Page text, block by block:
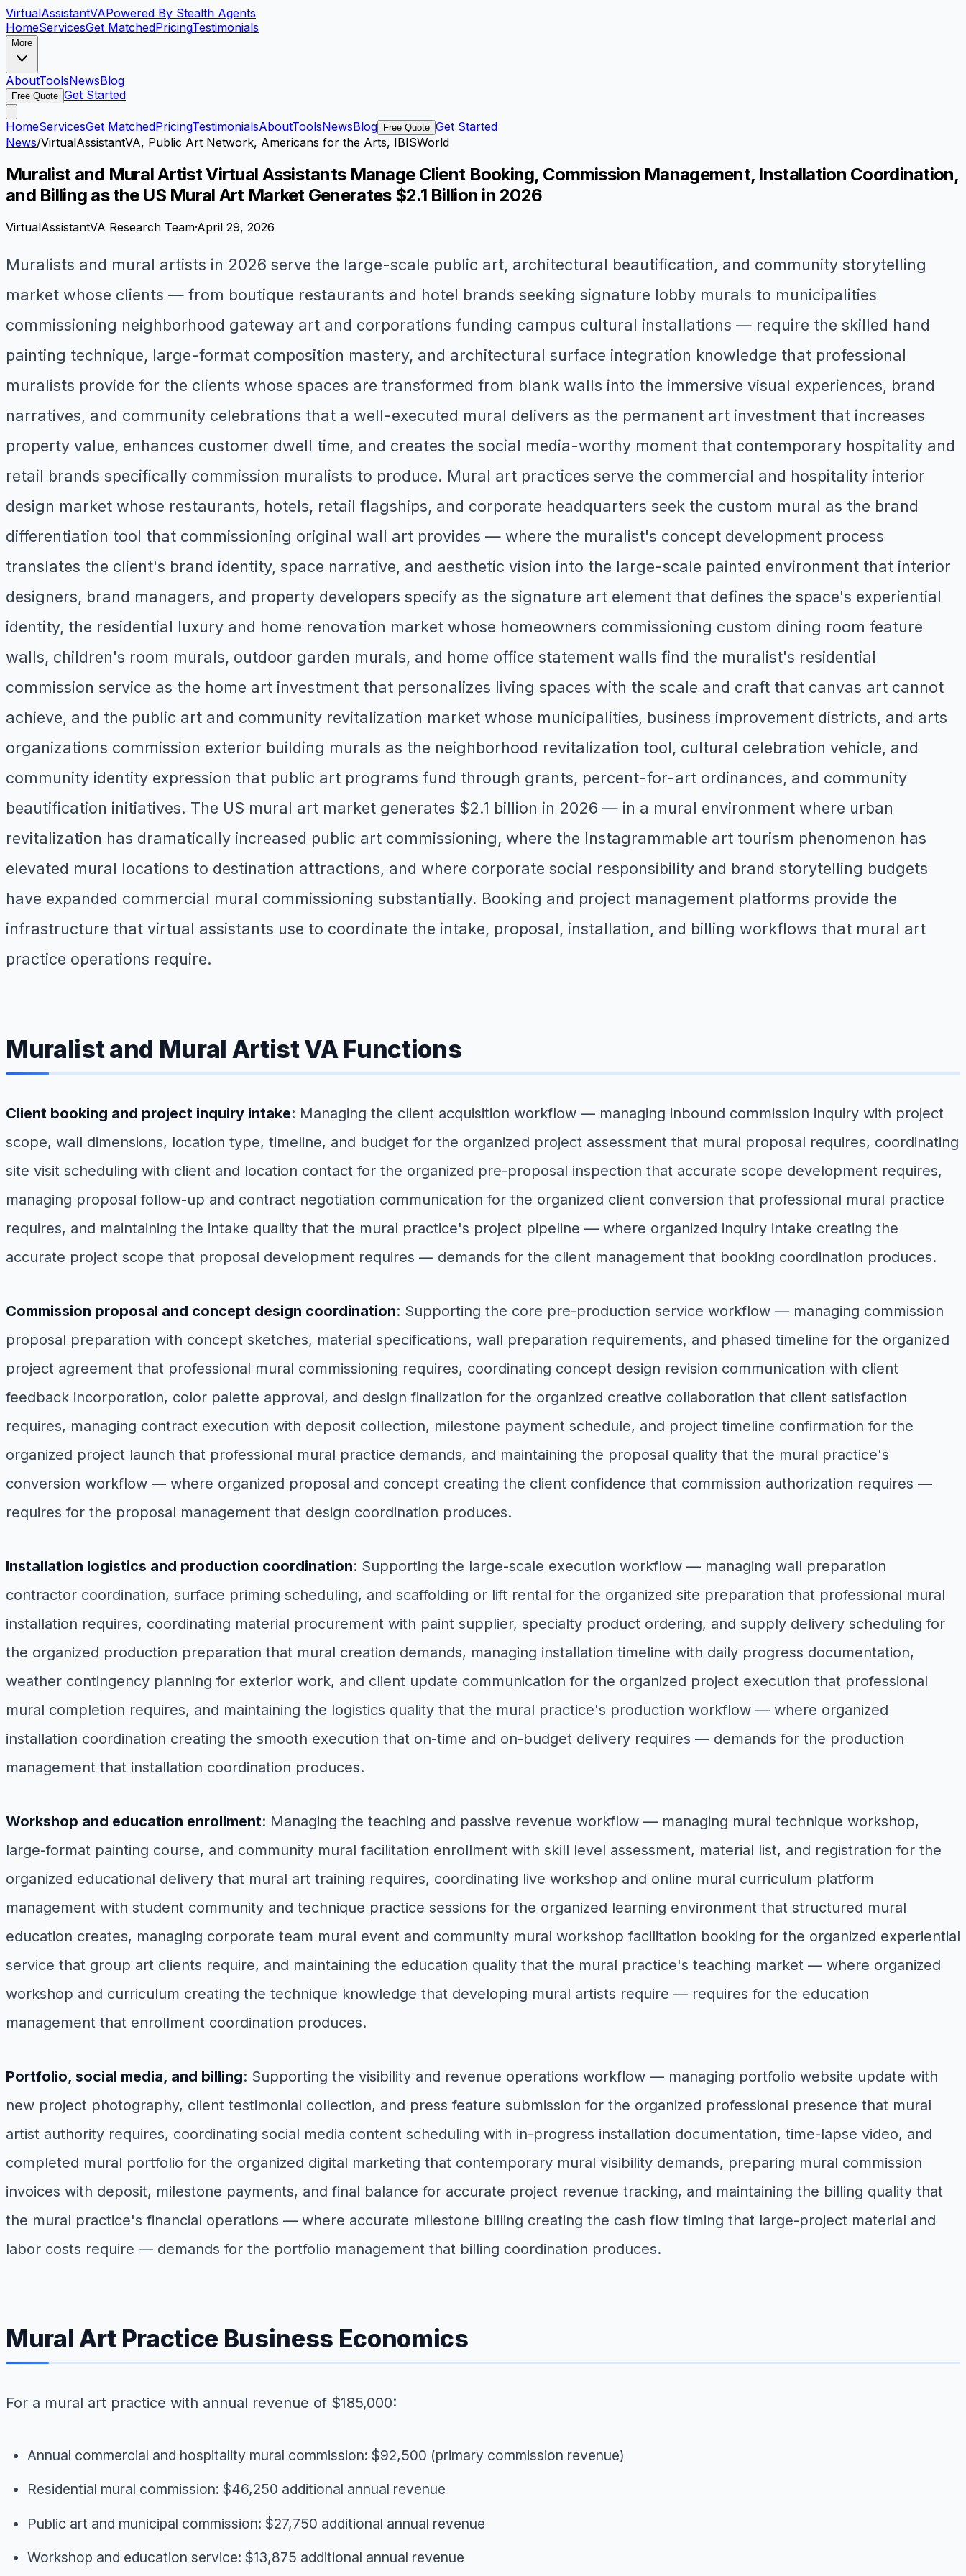
VirtualAssistantVAPowered By Stealth Agents
HomeServicesGet MatchedPricingTestimonials
More
AboutToolsNewsBlog
Free Quote Get Started
HomeServicesGet MatchedPricingTestimonialsAboutToolsNewsBlog Free Quote Get Started
News/VirtualAssistantVA, Public Art Network, Americans for the Arts, IBISWorld
Muralist and Mural Artist Virtual Assistants Manage Client Booking, Commission Management, Installation Coordination,
and Billing as the US Mural Art Market Generates $2.1 Billion in 2026
VirtualAssistantVA Research Team·April 29, 2026
Muralists and mural artists in 2026 serve the large-scale public art, architectural beautification, and community storytelling
market whose clients — from boutique restaurants and hotel brands seeking signature lobby murals to municipalities
commissioning neighborhood gateway art and corporations funding campus cultural installations — require the skilled hand
painting technique, large-format composition mastery, and architectural surface integration knowledge that professional
muralists provide for the clients whose spaces are transformed from blank walls into the immersive visual experiences, brand
narratives, and community celebrations that a well-executed mural delivers as the permanent art investment that increases
property value, enhances customer dwell time, and creates the social media-worthy moment that contemporary hospitality and
retail brands specifically commission muralists to produce. Mural art practices serve the commercial and hospitality interior
design market whose restaurants, hotels, retail flagships, and corporate headquarters seek the custom mural as the brand
differentiation tool that commissioning original wall art provides — where the muralist's concept development process
translates the client's brand identity, space narrative, and aesthetic vision into the large-scale painted environment that interior
designers, brand managers, and property developers specify as the signature art element that defines the space's experiential
identity, the residential luxury and home renovation market whose homeowners commissioning custom dining room feature
walls, children's room murals, outdoor garden murals, and home office statement walls find the muralist's residential
commission service as the home art investment that personalizes living spaces with the scale and craft that canvas art cannot
achieve, and the public art and community revitalization market whose municipalities, business improvement districts, and arts
organizations commission exterior building murals as the neighborhood revitalization tool, cultural celebration vehicle, and
community identity expression that public art programs fund through grants, percent-for-art ordinances, and community
beautification initiatives. The US mural art market generates $2.1 billion in 2026 — in a mural environment where urban
revitalization has dramatically increased public art commissioning, where the Instagrammable art tourism phenomenon has
elevated mural locations to destination attractions, and where corporate social responsibility and brand storytelling budgets
have expanded commercial mural commissioning substantially. Booking and project management platforms provide the
infrastructure that virtual assistants use to coordinate the intake, proposal, installation, and billing workflows that mural art
practice operations require.
Muralist and Mural Artist VA Functions
Client booking and project inquiry intake: Managing the client acquisition workflow — managing inbound commission inquiry with project
scope, wall dimensions, location type, timeline, and budget for the organized project assessment that mural proposal requires, coordinating
site visit scheduling with client and location contact for the organized pre-proposal inspection that accurate scope development requires,
managing proposal follow-up and contract negotiation communication for the organized client conversion that professional mural practice
requires, and maintaining the intake quality that the mural practice's project pipeline — where organized inquiry intake creating the
accurate project scope that proposal development requires — demands for the client management that booking coordination produces.
Commission proposal and concept design coordination: Supporting the core pre-production service workflow — managing commission
proposal preparation with concept sketches, material specifications, wall preparation requirements, and phased timeline for the organized
project agreement that professional mural commissioning requires, coordinating concept design revision communication with client
feedback incorporation, color palette approval, and design finalization for the organized creative collaboration that client satisfaction
requires, managing contract execution with deposit collection, milestone payment schedule, and project timeline confirmation for the
organized project launch that professional mural practice demands, and maintaining the proposal quality that the mural practice's
conversion workflow — where organized proposal and concept creating the client confidence that commission authorization requires —
requires for the proposal management that design coordination produces.
Installation logistics and production coordination: Supporting the large-scale execution workflow — managing wall preparation
contractor coordination, surface priming scheduling, and scaffolding or lift rental for the organized site preparation that professional mural
installation requires, coordinating material procurement with paint supplier, specialty product ordering, and supply delivery scheduling for
the organized production preparation that mural creation demands, managing installation timeline with daily progress documentation,
weather contingency planning for exterior work, and client update communication for the organized project execution that professional
mural completion requires, and maintaining the logistics quality that the mural practice's production workflow — where organized
installation coordination creating the smooth execution that on-time and on-budget delivery requires — demands for the production
management that installation coordination produces.
Workshop and education enrollment: Managing the teaching and passive revenue workflow — managing mural technique workshop,
large-format painting course, and community mural facilitation enrollment with skill level assessment, material list, and registration for the
organized educational delivery that mural art training requires, coordinating live workshop and online mural curriculum platform
management with student community and technique practice sessions for the organized learning environment that structured mural
education creates, managing corporate team mural event and community mural workshop facilitation booking for the organized experiential
service that group art clients require, and maintaining the education quality that the mural practice's teaching market — where organized
workshop and curriculum creating the technique knowledge that developing mural artists require — requires for the education
management that enrollment coordination produces.
Portfolio, social media, and billing: Supporting the visibility and revenue operations workflow — managing portfolio website update with
new project photography, client testimonial collection, and press feature submission for the organized professional presence that mural
artist authority requires, coordinating social media content scheduling with in-progress installation documentation, time-lapse video, and
completed mural portfolio for the organized digital marketing that contemporary mural visibility demands, preparing mural commission
invoices with deposit, milestone payments, and final balance for accurate project revenue tracking, and maintaining the billing quality that
the mural practice's financial operations — where accurate milestone billing creating the cash flow timing that large-project material and
labor costs require — demands for the portfolio management that billing coordination produces.
Mural Art Practice Business Economics
For a mural art practice with annual revenue of $185,000:
Annual commercial and hospitality mural commission: $92,500 (primary commission revenue)
Residential mural commission: $46,250 additional annual revenue
Public art and municipal commission: $27,750 additional annual revenue
Workshop and education service: $13,875 additional annual revenue